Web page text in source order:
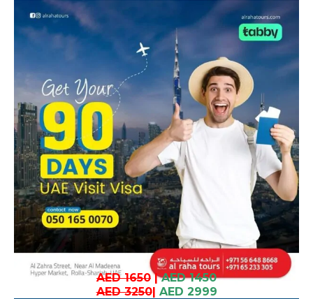
AED 1650| AED 1450
AED 3250| AED 2999